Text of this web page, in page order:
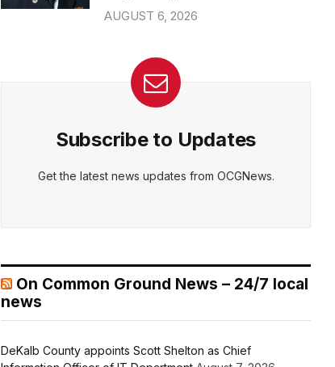
AUGUST 6, 2026
Subscribe to Updates
Get the latest news updates from OCGNews.
On Common Ground News – 24/7 local
news
DeKalb County appoints Scott Shelton as Chief